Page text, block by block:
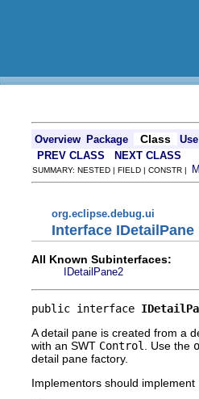
Overview Package Class
Use
PREV CLASS
NEXT CLASS
SUMMARY: NESTED | FIELD | CONSTR |
org.eclipse.debug.ui
Interface IDetailPane
All Known Subinterfaces:
IDetailPane2
public interface
A detail pane is created from a
with an SWT Control . Use the
detail pane factory.
Implementors should implement